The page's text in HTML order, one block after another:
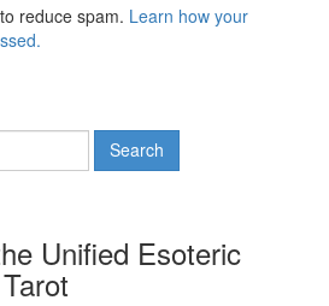
reduce spam. Learn how your
Unified Esoteric